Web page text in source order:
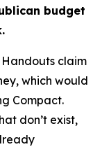
budget
Handouts claim
which would
Compact.
don’t exist,